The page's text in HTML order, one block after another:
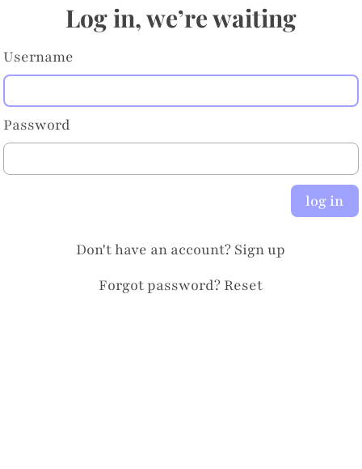
Log in, we’re waiting
Username
Password
log in
Don't have an account? Sign up
Forgot password? Reset